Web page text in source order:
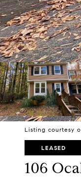
Listing courtesy
LEASED
106